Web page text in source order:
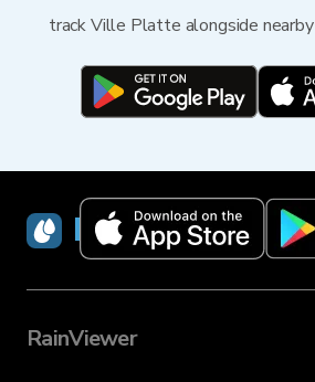
track Ville Platte alongside
RainViewer
RainViewer